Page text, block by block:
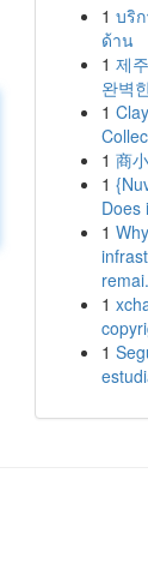
1 บริ
ด้าน
1 제
완벽
1
1 商
1
Does
1
1
1